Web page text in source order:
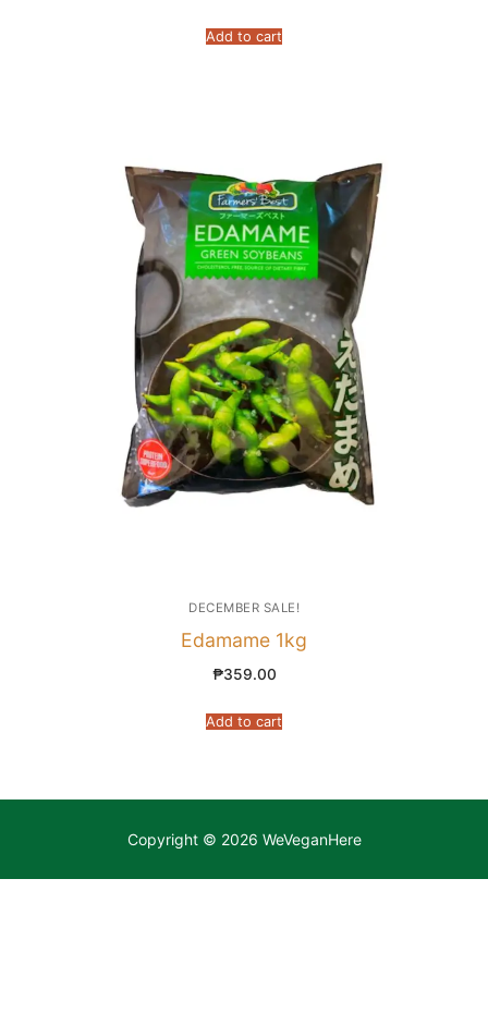
Add to cart
DECEMBER SALE!
Edamame 1kg
₱359.00
Add to cart
Copyright © 2026 WeVeganHere